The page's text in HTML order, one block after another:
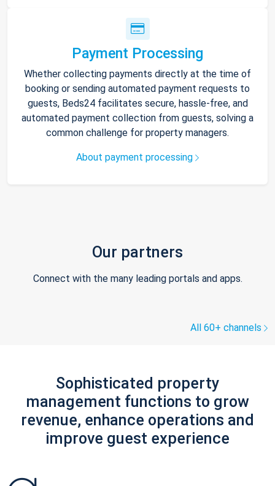
Payment Processing
Whether collecting payments directly at the time of
booking or sending automated payment requests to
guests, Beds24 facilitates secure, hassle-free, and
automated payment collection from guests, solving a
common challenge for property managers.
About payment processing
Our partners
Connect with the many leading portals and apps.
All 60+ channels
Sophisticated property
management functions to grow
revenue, enhance operations and
improve guest experience